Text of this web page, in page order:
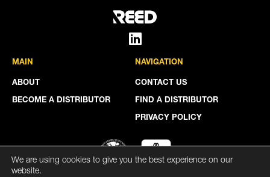
MAIN
ABOUT
BECOME A DISTRIBUTOR
NAVIGATION
CONTACT US
FIND A DISTRIBUTOR
PRIVACY POLICY
We are using cookies to give you the best experience on our
website.